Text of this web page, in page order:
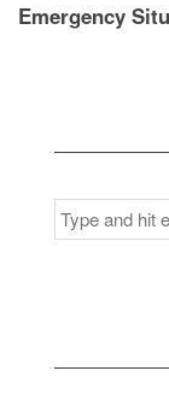
Emergency
Search
for: